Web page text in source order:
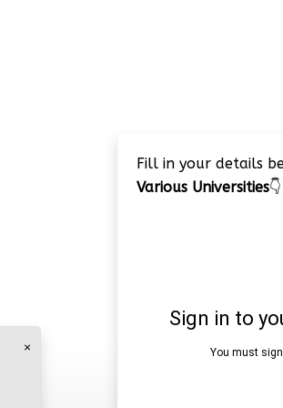
Fill in your details
Various Universities👇
×